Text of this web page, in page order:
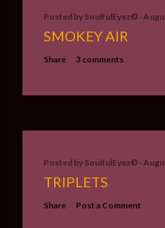
Posted by SoulfulEyez©️
SMOKEY AIR
Share 3 comments
Posted by SoulfulEyez©️
TRIPLETS
Share Post a Comment